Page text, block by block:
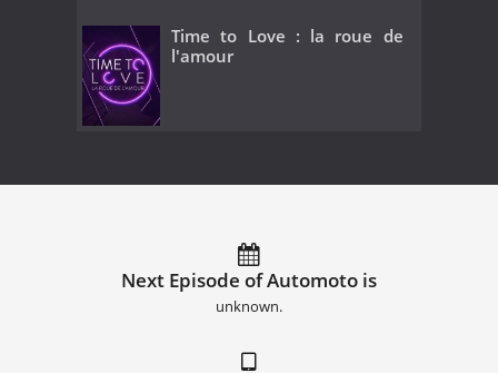
Time to Love : la roue de
l'amour
Next Episode of Automoto is
unknown.